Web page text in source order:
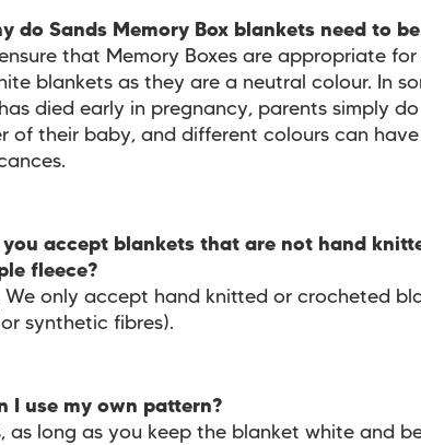
do Sands Memory Box blankets need to
that Memory Boxes are appropriate
blankets as they are a neutral colour. In
died early in pregnancy, parents simply
of their baby, and different colours can
you accept blankets that are not hand
fleece?
We only accept hand knitted or crocheted
synthetic fibres).
I use my own pattern?
as long as you keep the blanket white and